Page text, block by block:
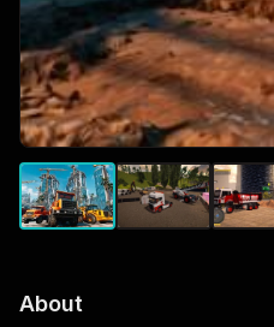
About